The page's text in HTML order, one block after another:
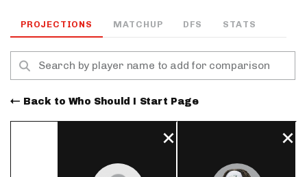
PROJECTIONS MATCHUP DFS STATS
Back to Who Should I Start Page